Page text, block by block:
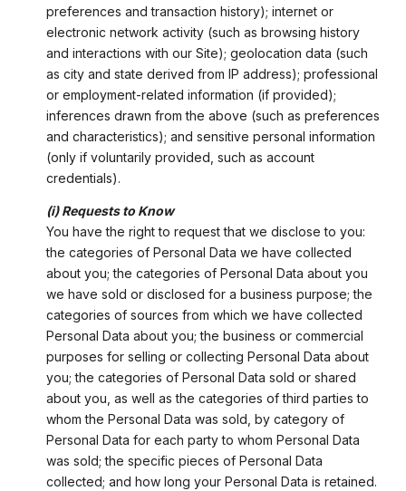
preferences and transaction history); internet or
electronic network activity (such as browsing history
and interactions with our Site); geolocation data (such
as city and state derived from IP address); professional
or employment-related information (if provided);
inferences drawn from the above (such as preferences
and characteristics); and sensitive personal information
(only if voluntarily provided, such as account
credentials).
(i) Requests to Know
You have the right to request that we disclose to you:
the categories of Personal Data we have collected
about you; the categories of Personal Data about you
we have sold or disclosed for a business purpose; the
categories of sources from which we have collected
Personal Data about you; the business or commercial
purposes for selling or collecting Personal Data about
you; the categories of Personal Data sold or shared
about you, as well as the categories of third parties to
whom the Personal Data was sold, by category of
Personal Data for each party to whom Personal Data
was sold; the specific pieces of Personal Data
collected; and how long your Personal Data is retained.